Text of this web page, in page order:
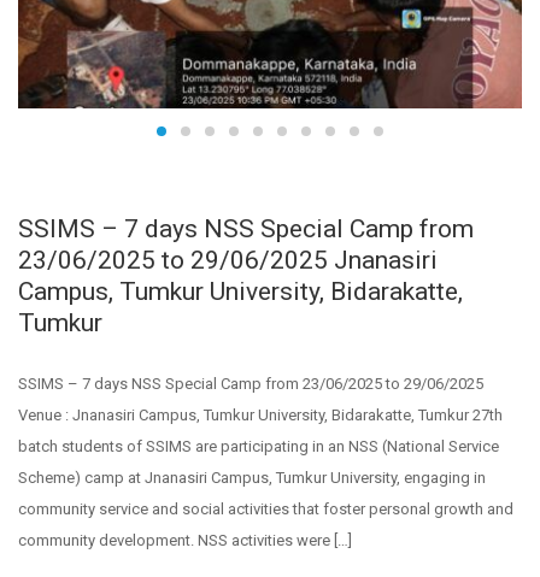
SSIMS – 7 days NSS Special Camp from
23/06/2025 to 29/06/2025 Jnanasiri
Campus, Tumkur University, Bidarakatte,
Tumkur
SSIMS – 7 days NSS Special Camp from 23/06/2025 to 29/06/2025
Venue : Jnanasiri Campus, Tumkur University, Bidarakatte, Tumkur 27th
batch students of SSIMS are participating in an NSS (National Service
Scheme) camp at Jnanasiri Campus, Tumkur University, engaging in
community service and social activities that foster personal growth and
community development. NSS activities were […]